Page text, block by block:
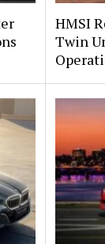
HMSI
Twin